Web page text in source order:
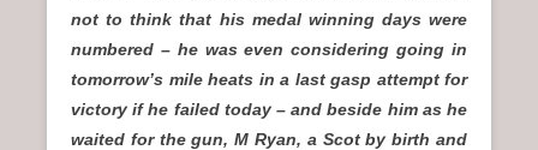
not to think that his medal winning days were
numbered – he was even considering going in
tomorrow’s mile heats in a last gasp attempt for
victory if he failed today – and beside him as he
waited for the gun, M Ryan, a Scot by birth and